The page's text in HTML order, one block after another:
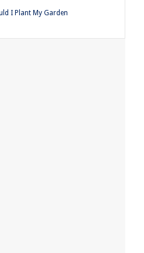
I Plant My Garden